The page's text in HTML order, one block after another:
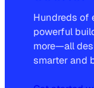
Hundreds of
powerful
more—all
smarter and